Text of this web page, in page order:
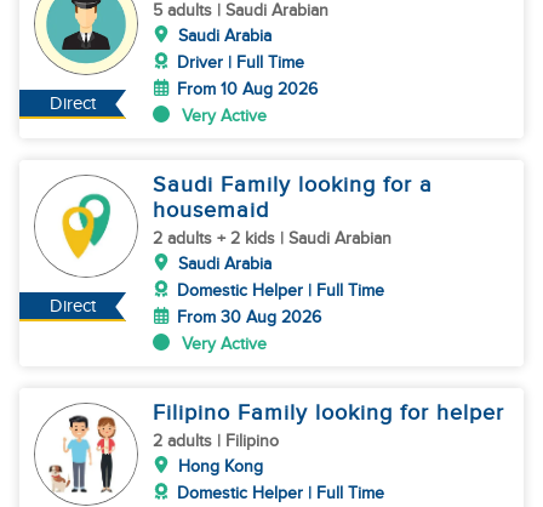
Direct
5 adults | Saudi Arabian
Saudi Arabia
Driver | Full Time
From 10 Aug 2026
Very Active
Direct
Saudi Family looking for a
housemaid
2 adults + 2 kids | Saudi Arabian
Saudi Arabia
Domestic Helper | Full Time
From 30 Aug 2026
Very Active
Filipino Family looking for helper
2 adults | Filipino
Hong Kong
Domestic Helper | Full Time